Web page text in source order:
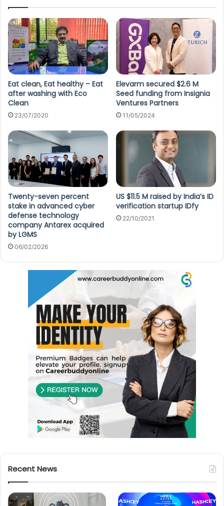
Eat clean, Eat healthy – Eat
after washing with Eco
Clean
23/07/2020
Elevarm secured $2.6 M
Seed funding from Insignia
Ventures Partners
11/05/2024
Twenty-seven percent
stake in advanced cyber
defense technology
company Antarex acquired
by LGMS
06/02/2026
US $11.5 M raised by India’s ID
verification startup IDfy
22/10/2021
Recent News